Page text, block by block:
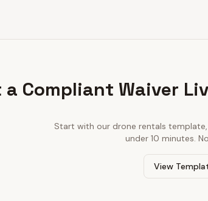
a Compliant Waiver
Start with our drone rentals template,
under 10 minutes.
View